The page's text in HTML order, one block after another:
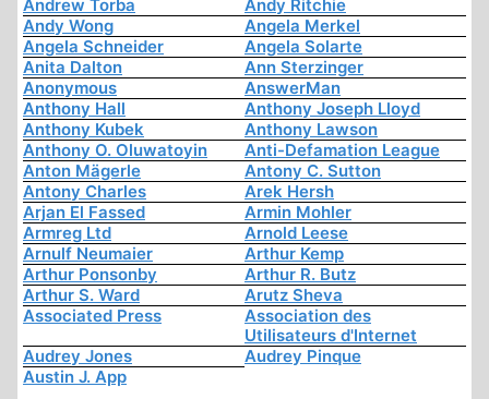
Andrew Torba
Andy Ritchie
Andy Wong
Angela Merkel
Angela Schneider
Angela Solarte
Anita Dalton
Ann Sterzinger
Anonymous
AnswerMan
Anthony Hall
Anthony Joseph Lloyd
Anthony Kubek
Anthony Lawson
Anthony O. Oluwatoyin
Anti-Defamation League
Anton Mägerle
Antony C. Sutton
Antony Charles
Arek Hersh
Arjan El Fassed
Armin Mohler
Armreg Ltd
Arnold Leese
Arnulf Neumaier
Arthur Kemp
Arthur Ponsonby
Arthur R. Butz
Arthur S. Ward
Arutz Sheva
Associated Press
Association des
Utilisateurs d'Internet
Audrey Jones
Audrey Pinque
Austin J. App